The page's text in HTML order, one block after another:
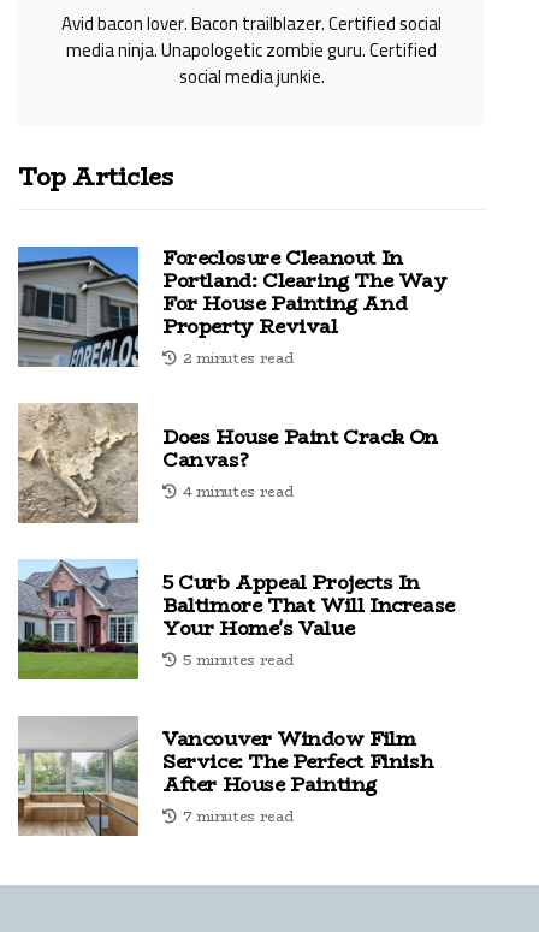
Avid bacon lover. Bacon trailblazer. Certified social
media ninja. Unapologetic zombie guru. Certified
social media junkie.
Top Articles
Foreclosure Cleanout In
Portland: Clearing The Way
For House Painting And
Property Revival
2 minutes read
Does House Paint Crack On
Canvas?
4 minutes read
5 Curb Appeal Projects In
Baltimore That Will Increase
Your Home's Value
5 minutes read
Vancouver Window Film
Service: The Perfect Finish
After House Painting
7 minutes read